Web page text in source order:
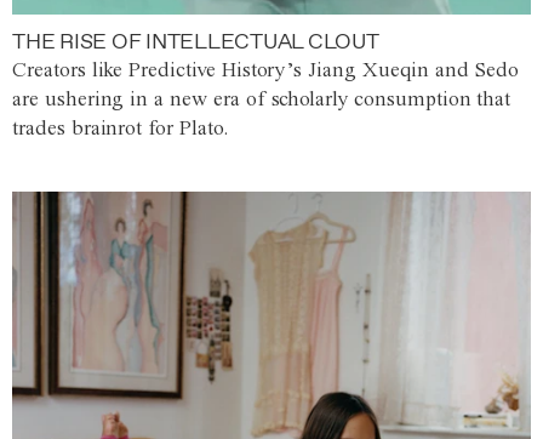
THE RISE OF INTELLECTUAL CLOUT
Creators like Predictive History’s Jiang Xueqin and Sedo
are ushering in a new era of scholarly consumption that
trades brainrot for Plato.